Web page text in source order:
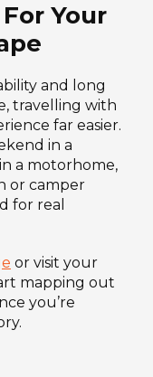
Your
and long
travelling with
far easier.
in a
a motorhome,
or camper
for real
or visit your
mapping out
you’re